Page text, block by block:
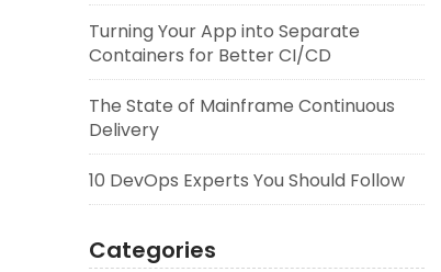
Turning Your App into Separate
Containers for Better CI/CD
The State of Mainframe Continuous
Delivery
10 DevOps Experts You Should Follow
Categories